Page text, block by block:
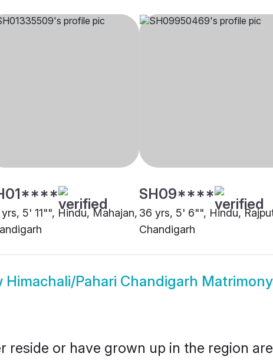
5' 11"", Hindu, Mahajan,
SH09****
36 yrs, 5' 6"", Hindu,
Chandigarh
Himachali/Pahari Chandigarh Matrimony
reside or have grown up in the region